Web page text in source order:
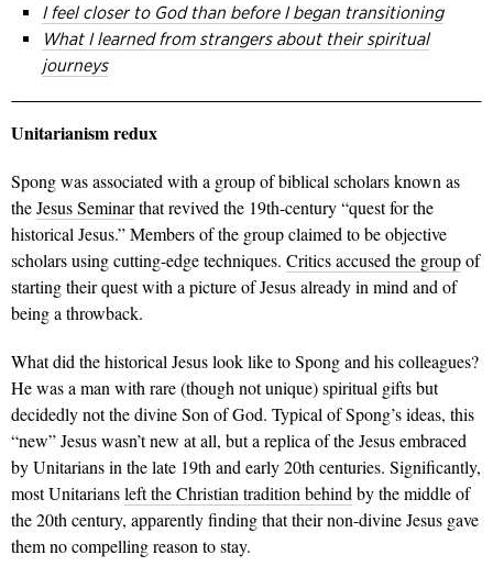
I feel closer to God than before I began transitioning
What I learned from strangers about their spiritual
journeys
Unitarianism redux
Spong was associated with a group of biblical scholars known as
theJesus Seminarthat revived the 19th-century “quest for the
historical Jesus.” Members of the group claimed to be objective
scholars using cutting-edge techniques. Critics accused the groupof
starting their quest with a picture of Jesus already in mind and of
being a throwback.
What did the historical Jesus look like to Spong and his colleagues?
He was a man with rare (though not unique) spiritual gifts but
decidedly not the divine Son of God. Typical of Spong’s ideas, this
“new” Jesus wasn’t new at all, but a replica of the Jesus embraced
by Unitarians in the late 19th and early 20th centuries. Significantly,
most Unitariansleft the Christian tradition behind by the middle of
the 20th century, apparently finding that their non-divine Jesus gave
them no compelling reason to stay.